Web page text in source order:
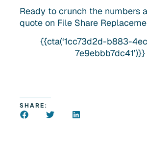
Ready to crunch the numbers
quote on File Share
{{cta(‘1cc73d2d-b883-
7e9ebbb7dc41’)}}
SHARE: